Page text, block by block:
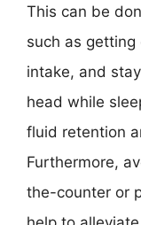
This can be
such as
intake, and
head while
fluid retention
Furthermore,
the-counter or